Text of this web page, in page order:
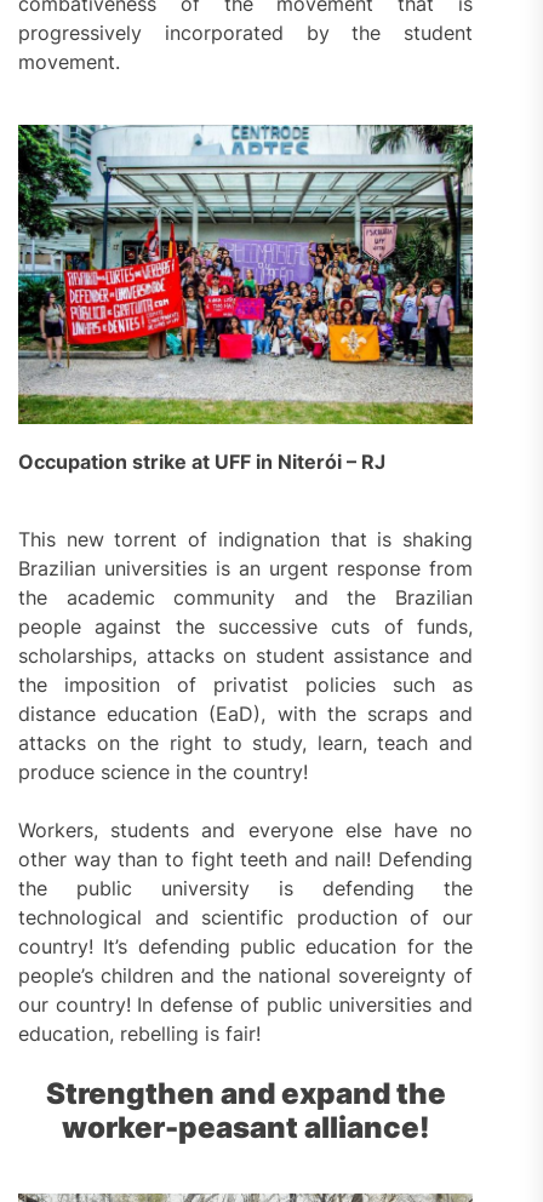
progressively incorporated by the student
movement.
Occupation strike at UFF in Niterói – RJ
This new torrent of indignation that is shaking
Brazilian universities is an urgent response from
the academic community and the Brazilian
people against the successive cuts of funds,
scholarships, attacks on student assistance and
the imposition of privatist policies such as
distance education (EaD), with the scraps and
attacks on the right to study, learn, teach and
produce science in the country!
Workers, students and everyone else have no
other way than to fight teeth and nail! Defending
the public university is defending the
technological and scientific production of our
country! It’s defending public education for the
people’s children and the national sovereignty of
our country! In defense of public universities and
education, rebelling is fair!
Strengthen and expand the
worker-peasant alliance!